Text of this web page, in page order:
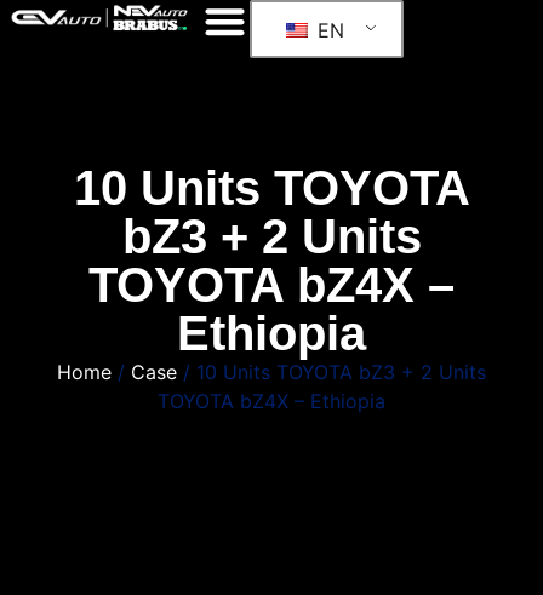
EN
10 Units TOYOTA
bZ3 + 2 Units
TOYOTA bZ4X –
Ethiopia
Home / Case / 10 Units TOYOTA bZ3 + 2 Units
TOYOTA bZ4X – Ethiopia